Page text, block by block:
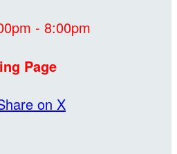
- 8:00pm
Page
on X